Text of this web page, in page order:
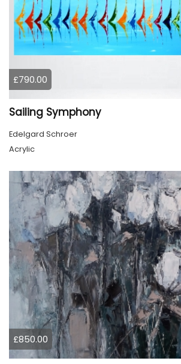
£790.00
Sailing Symphony
Edelgard Schroer
Acrylic
£850.00